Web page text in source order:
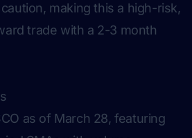
making this a high-risk,
trade with a 2-3 month
as of March 28, featuring